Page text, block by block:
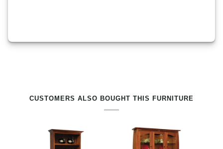
CUSTOMERS ALSO BOUGHT THIS FURNITURE